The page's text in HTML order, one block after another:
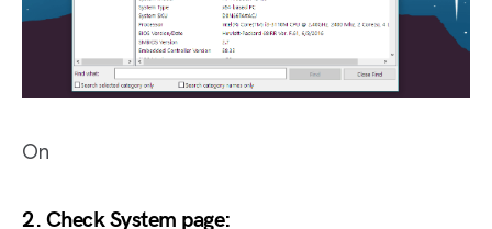
On
2. Check System page: